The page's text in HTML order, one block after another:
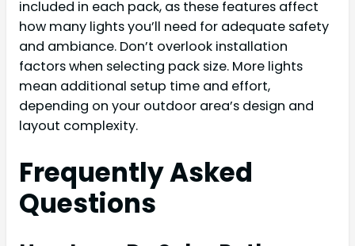
included in each pack, as these features affect
how many lights you’ll need for adequate safety
and ambiance. Don’t overlook installation
factors when selecting pack size. More lights
mean additional setup time and effort,
depending on your outdoor area’s design and
layout complexity.
Frequently Asked
Questions